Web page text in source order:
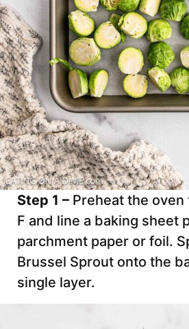
Step 1 – Preheat the
F and line a baking sheet
parchment paper or foil.
Brussel Sprout onto the
single layer.